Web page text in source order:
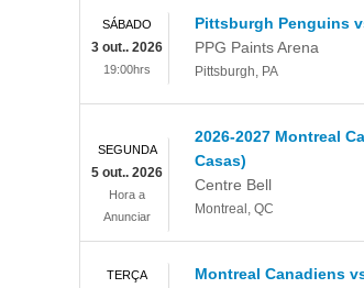
Pittsburgh Penguins
PPG Paints Arena
Pittsburgh, PA
SÁBADO
3 out.. 2026
19:00hrs
2026-2027 Montreal
Casas)
Centre Bell
Montreal , QC
SEGUNDA
5 out.. 2026
Hora a
Anunciar
Montreal Canadiens
TERÇA